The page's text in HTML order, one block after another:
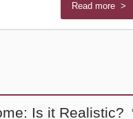
Read more >
Is it Realistic?